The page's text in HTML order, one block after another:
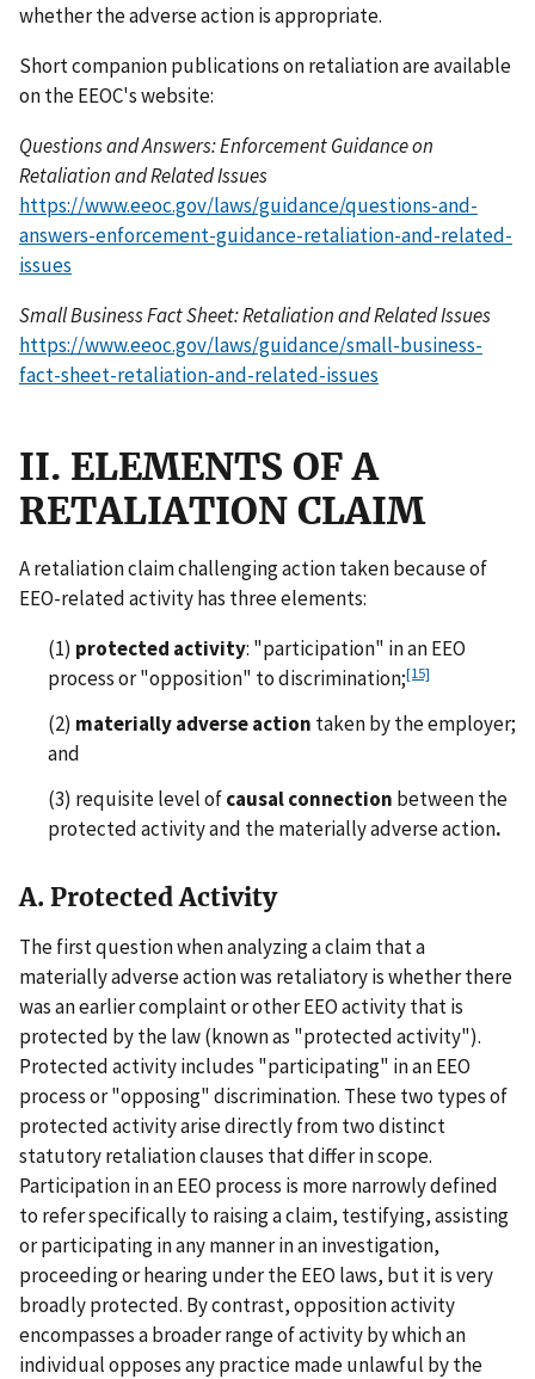
whether the adverse action is appropriate.
Short companion publications on retaliation are available
on the EEOC's website:
Questions and Answers: Enforcement Guidance on
Retaliation and Related Issues
https://www.eeoc.gov/laws/guidance/questions-and-
answers-enforcement-guidance-retaliation-and-related-
issues
Small Business Fact Sheet: Retaliation and Related Issues
https://www.eeoc.gov/laws/guidance/small-business-
fact-sheet-retaliation-and-related-issues
II. ELEMENTS OF A
RETALIATION CLAIM
A retaliation claim challenging action taken because of
EEO-related activity has three elements:
(1) protected activity: "participation" in an EEO
process or "opposition" to discrimination;[15]
(2) materially adverse action taken by the employer;
and
(3) requisite level ofcausal connection between the
protected activity and the materially adverse action.
A. Protected Activity
The first question when analyzing a claim that a
materially adverse action was retaliatory is whether there
was an earlier complaint or other EEO activity that is
protected by the law (known as "protected activity").
Protected activity includes "participating" in an EEO
process or "opposing" discrimination. These two types of
protected activity arise directly from two distinct
statutory retaliation clauses that differ in scope.
Participation in an EEO process is more narrowly defined
to refer specifically to raising a claim, testifying, assisting
or participating in any manner in an investigation,
proceeding or hearing under the EEO laws, but it is very
broadly protected. By contrast, opposition activity
encompasses a broader range of activity by which an
individual opposes any practice made unlawful by the